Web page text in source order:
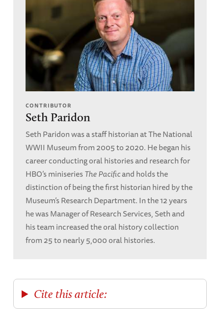
CONTRIBUTOR
Seth Paridon
Seth Paridon was a staff historian at The National
WWII Museum from 2005 to 2020. He began his
career conducting oral histories and research for
HBO’s miniseriesThe Pacificand holds the
distinction of being the first historian hired by the
Museum’s Research Department. In the 12 years
he was Manager of Research Services, Seth and
his team increased the oral history collection
from 25 to nearly 5,000 oral histories.
Cite this article: